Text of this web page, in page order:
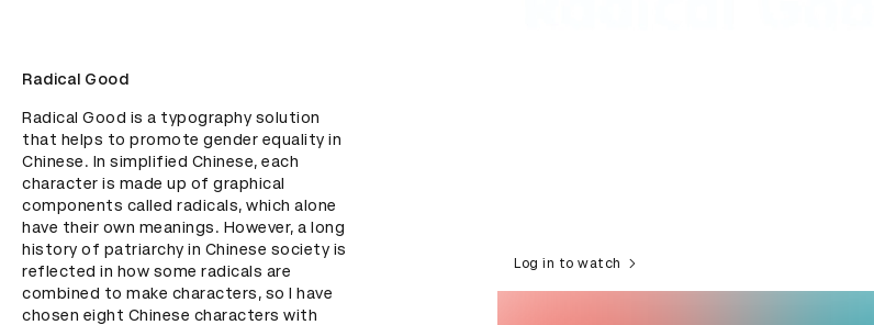
Radical Good
Radical Good is a typography solution
that helps to promote gender equality in
Chinese. In simplified Chinese, each
character is made up of graphical
components called radicals, which alone
have their own meanings. However, a long
history of patriarchy in Chinese society is
reflected in how some radicals are
combined to make characters, so I have
chosen eight Chinese characters with
Log in to watch